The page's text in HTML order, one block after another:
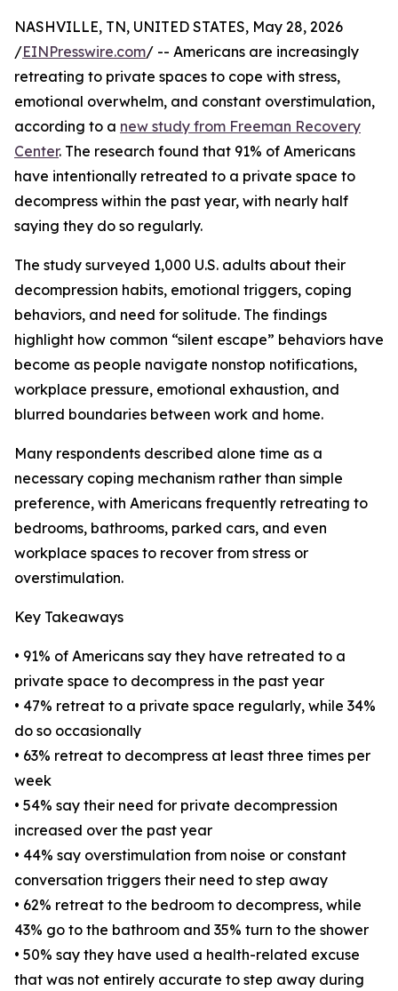
NASHVILLE, TN, UNITED STATES, May 28, 2026
/EINPresswire.com/ -- Americans are increasingly
retreating to private spaces to cope with stress,
emotional overwhelm, and constant overstimulation,
according to a new study from Freeman Recovery
Center. The research found that 91% of Americans
have intentionally retreated to a private space to
decompress within the past year, with nearly half
saying they do so regularly.
The study surveyed 1,000 U.S. adults about their
decompression habits, emotional triggers, coping
behaviors, and need for solitude. The findings
highlight how common “silent escape” behaviors have
become as people navigate nonstop notifications,
workplace pressure, emotional exhaustion, and
blurred boundaries between work and home.
Many respondents described alone time as a
necessary coping mechanism rather than simple
preference, with Americans frequently retreating to
bedrooms, bathrooms, parked cars, and even
workplace spaces to recover from stress or
overstimulation.
Key Takeaways
• 91% of Americans say they have retreated to a
private space to decompress in the past year
• 47% retreat to a private space regularly, while 34%
do so occasionally
• 63% retreat to decompress at least three times per
week
• 54% say their need for private decompression
increased over the past year
• 44% say overstimulation from noise or constant
conversation triggers their need to step away
• 62% retreat to the bedroom to decompress, while
43% go to the bathroom and 35% turn to the shower
• 50% say they have used a health-related excuse
that was not entirely accurate to step away during